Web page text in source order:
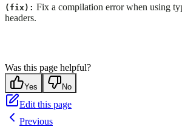
(fix): Fix a compilation error when using
headers.
Was this page helpful?
Yes No
Edit this page
Previous